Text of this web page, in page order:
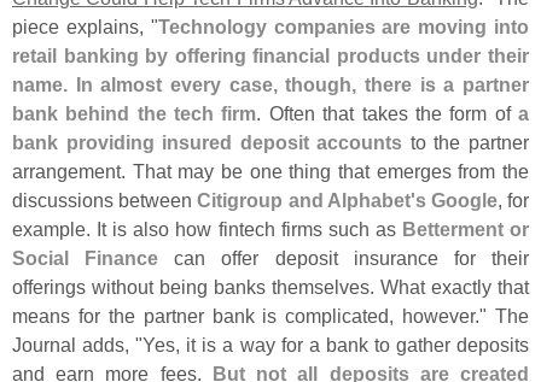
piece explains, "Technology companies are moving into
retail banking by offering financial products under their
name. In almost every case, though, there is a partner
bank behind the tech firm. Often that takes the form ofa
bank providing insured deposit accounts to the partner
arrangement. That may be one thing that emerges from the
discussions betweenCitigroup and Alphabet's Google, for
example. It is also how fintech firms such as Betterment or
Social Finance can offer deposit insurance for their
offerings without being banks themselves. What exactly that
means for the partner bank is complicated, however." The
Journal adds, "Yes, it is a way for a bank to gather deposits
and earn more fees. But not all deposits are created